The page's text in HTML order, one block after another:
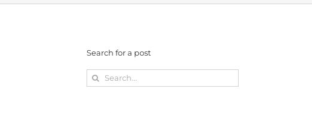
Search for a post
Search
for: